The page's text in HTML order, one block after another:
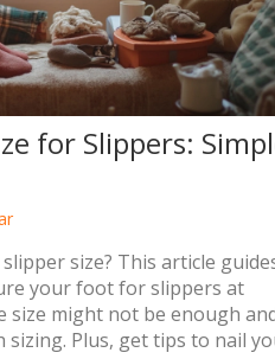
for Slippers:
size? This article
your foot for slippers at
size might not be enough
sizing. Plus, get tips to nail